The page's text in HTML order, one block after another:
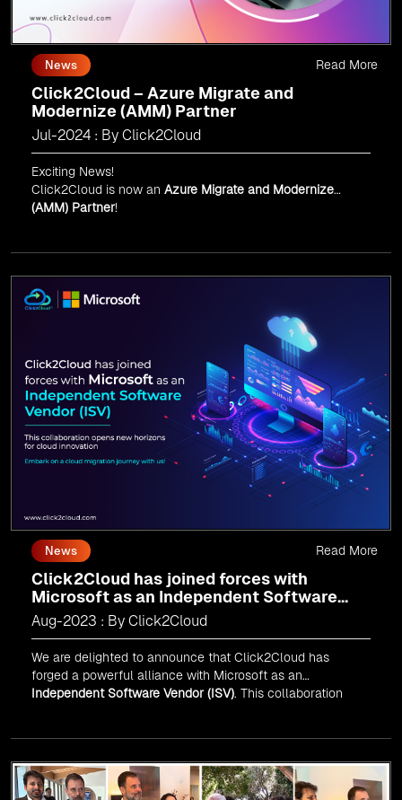
News
Click2Cloud – Azure Migrate and
Modernize (AMM) Partner
Jul-2024 : By Click2Cloud
Exciting News!
Click2Cloud is now an Azure Migrate and Modernize
(AMM) Partner!
As anAMM, Click2Cloud is uniquely positioned to
leverage Microsoft's powerful ecosystem, enabling us to
deliver robust and innovative cloud solutions to our
Every minute matters — start your cloud migration
journey today and propel your business forward with
Click2Cloud!
Read More
News
Click2Cloud has joined forces with
Microsoft as an Independent Software
Vendor (ISV)
Aug-2023 : By Click2Cloud
We are delighted to announce that Click2Cloud has
forged a powerful alliance with Microsoft as an
Independent Software Vendor (ISV). This collaboration
Read More